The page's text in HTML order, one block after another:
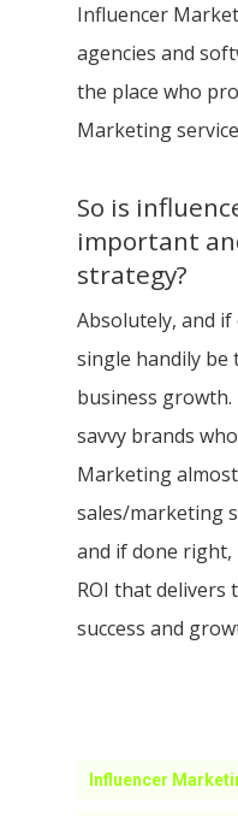
Influencer
agencies and
the place who
Marketing
So is
important
strategy?
Absolutely, and
single handily​
business
savvy brands
Marketing
sales/marketing
and if done right,
ROI that delivers
success and
Influencer